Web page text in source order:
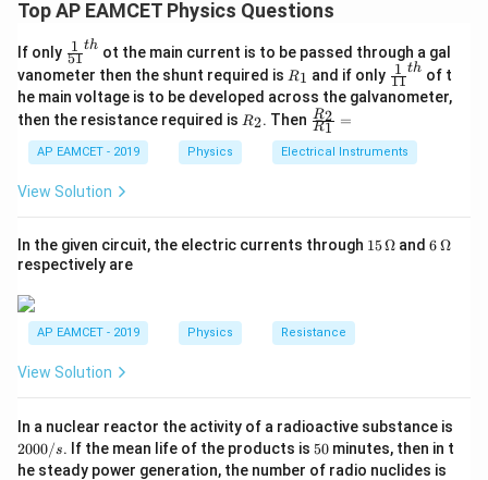
more vigorous and momentum transfer between layers
increases.
For liquids, viscosity decreases with increase in
temperature because intermolecular forces become
weaker and the liquid flows more easily.
Hence, Statement (A) is
true.
Step 2: Analyze Statement (B).
Water does not wet an oily glass because the
smaller than the cohesive force within water
The statement says cohesive force of oil is less than
that of water, which is not the correct reason.
Top AP EAMCET Physics Questions
If only \fr
ac
{1}
{5
1}^
h}
51
1 th ot the main current is to be passed through a gal
vanometer then the shunt required is R
1
R1 and if only \fr
ac
{1}
1}^
{t
11
1 th of t
he main voltage is to be developed across the galvanometer,
then the resistance required is R
R2. Then \fr
ac
{R
_
1}
=
R1
R2 =
AP EAMCET - 2019 Physics Electrical Instruments
View Solution
In the given circuit, the electric currents through 15
15Ω and6
6Ω
respectively are
AP EAMCET - 2019 Physics Resistance
View Solution
In a nuclear reactor the activity of a radioactive substance is
2000/s. If the mean life of the products is 5
0
50 minutes, then in t
he steady power generation, the number of radio nuclides is